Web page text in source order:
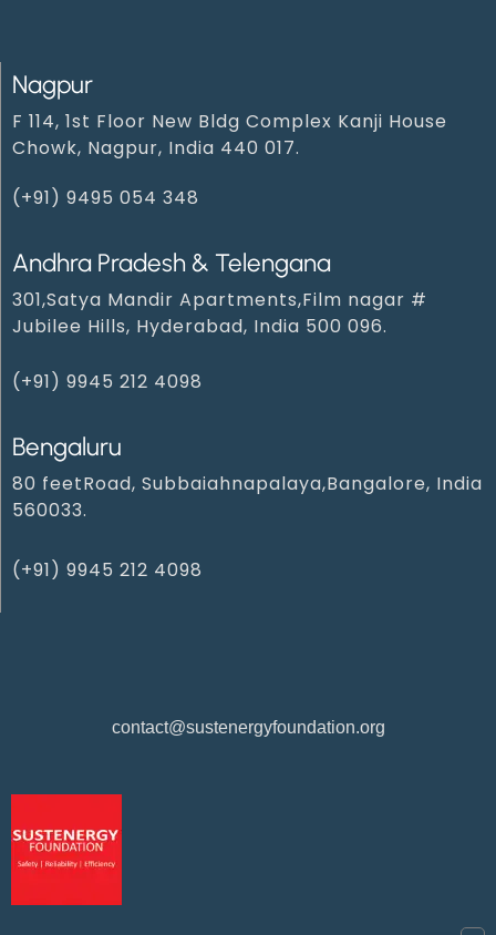
Nagpur
F 114, 1st Floor New Bldg Complex Kanji House
Chowk, Nagpur, India 440 017.
(+91) 9495 054 348‬
Andhra Pradesh & Telengana
301,Satya Mandir Apartments,Film nagar #
Jubilee Hills, Hyderabad, India 500 096.
(+91) 9945 212 409‬8‬
Bengaluru
80 feetRoad, Subbaiahnapalaya,Bangalore, India
560033.
(+91) 9945 212 4098‬
contact@sustenergyfoundation.org